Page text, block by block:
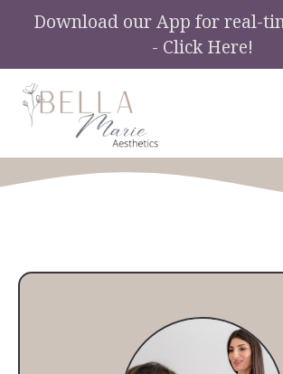
Download our App for real-
- Click Here!